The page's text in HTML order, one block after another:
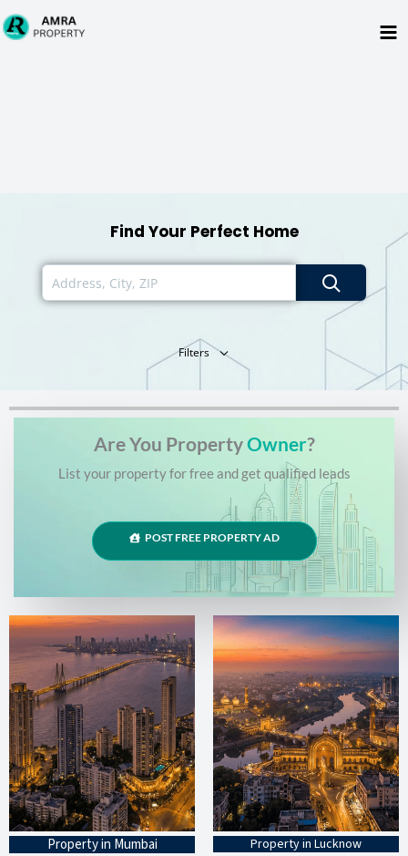
to
Find Your Perfect Home
Filters
Are You PropertyOwner?
List your property for free and get qualified leads
POST FREE PROPERTY AD
Property in Mumbai Property in Lucknow